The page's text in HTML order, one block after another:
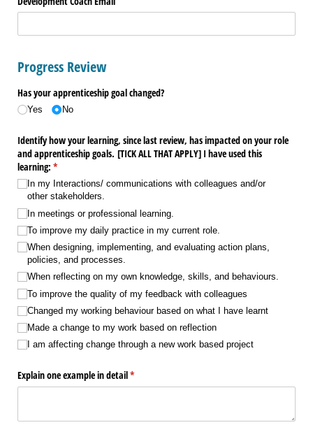
Progress Review
Has your apprenticeship goal changed?
Yes No
Identify how your learning, since last review, has impacted on your role
and apprenticeship goals. ​[TICK ALL THAT APPLY​] I have used this
learning: *
(required)
In my Interactions/​ communications with colleagues and/​or
other stakeholders.
In meetings or professional learning.
To improve my daily practice in my current role.
When designing, implementing, and evaluating action plans,
policies, and processes.
When reflecting on my own knowledge, skills, and behaviours.
To improve the quality of my feedback with colleagues
Changed my working behaviour based on what I have learnt
Made a change to my work based on reflection
I am affecting change through a new work based project
Explain one example in detail*
(required)